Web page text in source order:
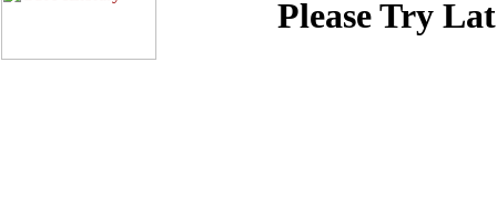
Please Try